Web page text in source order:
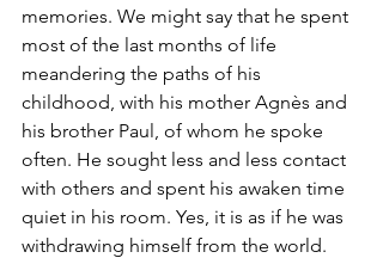
memories. We might say that he spent
most of the last months of life
meandering the paths of his
childhood, with his mother Agnès and
his brother Paul, of whom he spoke
often. He sought less and less contact
with others and spent his awaken time
quiet in his room. Yes, it is as if he was
withdrawing himself from the world.